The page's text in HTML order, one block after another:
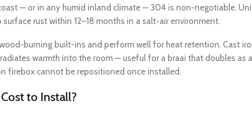
— or in any humid inland climate — 304 is non-negotiable.
rust within 12–18 months in a salt-air environment.
burning built-ins and perform well for heat retention. Cast
warmth into the room — useful for a braai that doubles as
firebox cannot be repositioned once installed.
to Install?